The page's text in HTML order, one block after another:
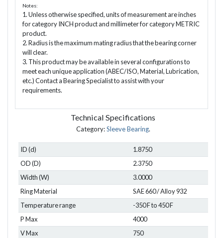
Notes:
1. Unless otherwise specified, units of measurement are inches
for category INCH product and millimeter for category METRIC
product.
2. Radius is the maximum mating radius that the bearing corner
will clear.
3. This product may be available in several configurations to
meet each unique application (ABEC/ISO, Material, Lubrication,
etc.) Contact a Bearing Specialist to assist with your
requirements.
Technical Specifications
Category:Sleeve Bearing.
ID (d)
1.8750
OD (D)
2.3750
Width (W)
3.0000
Ring Material
SAE 660 / Alloy 932
Temperature range
-350 F to 450 F
P Max
4000
V Max
750